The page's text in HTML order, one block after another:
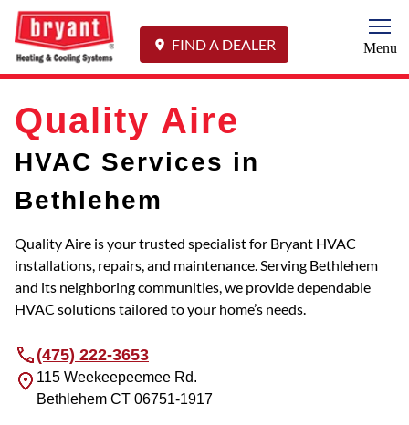
FIND A DEALER Menu
Quality Aire
HVAC Services in
Bethlehem
Quality Aire is your trusted specialist for Bryant HVAC
installations, repairs, and maintenance. Serving Bethlehem
and its neighboring communities, we provide dependable
HVAC solutions tailored to your home’s needs.
(475) 222-3653
115 Weekeepeemee Rd.
Bethlehem CT 06751-1917